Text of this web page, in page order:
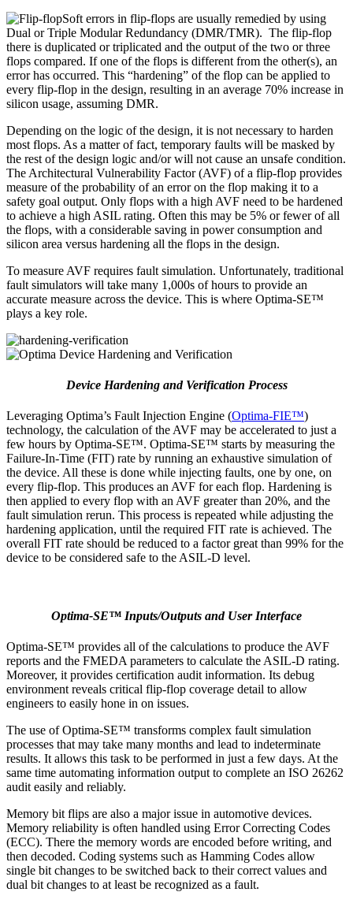
Soft errors in flip-flops are usually remedied by using
Dual or Triple Modular Redundancy (DMR/TMR). The flip-flop
there is duplicated or triplicated and the output of the two or three
flops compared. If one of the flops is different from the other(s), an
error has occurred. This “hardening” of the flop can be applied to
every flip-flop in the design, resulting in an average 70% increase in
silicon usage, assuming DMR.
Depending on the logic of the design, it is not necessary to harden
most flops. As a matter of fact, temporary faults will be masked by
the rest of the design logic and/or will not cause an unsafe condition.
The Architectural Vulnerability Factor (AVF) of a flip-flop provides
measure of the probability of an error on the flop making it to a
safety goal output. Only flops with a high AVF need to be hardened
to achieve a high ASIL rating. Often this may be 5% or fewer of all
the flops, with a considerable saving in power consumption and
silicon area versus hardening all the flops in the design.
To measure AVF requires fault simulation. Unfortunately, traditional
fault simulators will take many 1,000s of hours to provide an
accurate measure across the device. This is where Optima-SE™
plays a key role.
Device Hardening and Verification Process
Leveraging Optima’s Fault Injection Engine (Optima-FIE™)
technology, the calculation of the AVF may be accelerated to just a
few hours by Optima-SE™. Optima-SE™ starts by measuring the
Failure-In-Time (FIT) rate by running an exhaustive simulation of
the device. All these is done while injecting faults, one by one, on
every flip-flop. This produces an AVF for each flop. Hardening is
then applied to every flop with an AVF greater than 20%, and the
fault simulation rerun. This process is repeated while adjusting the
hardening application, until the required FIT rate is achieved. The
overall FIT rate should be reduced to a factor great than 99% for the
device to be considered safe to the ASIL-D level.
Optima-SE™ Inputs/Outputs and User Interface
Optima-SE™ provides all of the calculations to produce the AVF
reports and the FMEDA parameters to calculate the ASIL-D rating.
Moreover, it provides certification audit information. Its debug
environment reveals critical flip-flop coverage detail to allow
engineers to easily hone in on issues.
The use of Optima-SE™ transforms complex fault simulation
processes that may take many months and lead to indeterminate
results. It allows this task to be performed in just a few days. At the
same time automating information output to complete an ISO 26262
audit easily and reliably.
Memory bit flips are also a major issue in automotive devices.
Memory reliability is often handled using Error Correcting Codes
(ECC). There the memory words are encoded before writing, and
then decoded. Coding systems such as Hamming Codes allow
single bit changes to be switched back to their correct values and
dual bit changes to at least be recognized as a fault.